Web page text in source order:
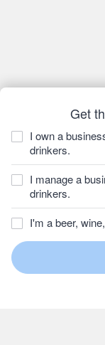
Get
I own a
drinkers.
I manage a
drinkers.
I'm a beer,